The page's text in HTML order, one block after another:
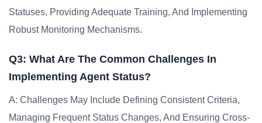
Statuses, Providing Adequate Training, And Implementing
Robust Monitoring Mechanisms.
Q3: What Are The Common Challenges In
Implementing Agent Status?
A: Challenges May Include Defining Consistent Criteria,
Managing Frequent Status Changes, And Ensuring Cross-